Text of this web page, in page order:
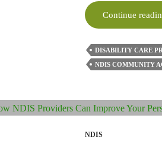
Continue
DISABILITY CARE
NDIS COMMUNITY
NDIS